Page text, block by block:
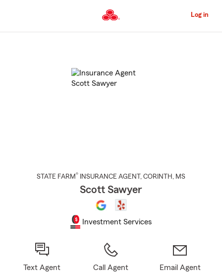
to
Content
Log in
STATE FARM® INSURANCE AGENT , CORINTH , MS
Scott Sawyer
Investment Services
Text Agent Call Agent Email Agent